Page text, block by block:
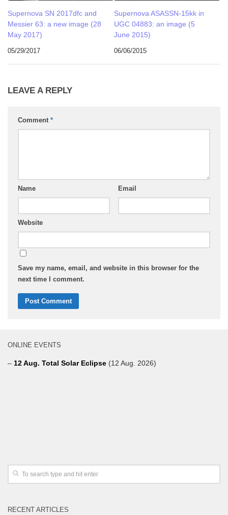
Supernova SN 2017dfc and
Messier 63: a new image (28
May 2017)
05/29/2017
Supernova ASASSN-15kk in
UGC 04883: an image (5
June 2015)
06/06/2015
LEAVE A REPLY
Comment *
Name Email
Website
Save my name, email, and website in this browser for the
next time I comment.
ONLINE EVENTS
– 12 Aug. Total Solar Eclipse (12 Aug. 2026)
RECENT ARTICLES